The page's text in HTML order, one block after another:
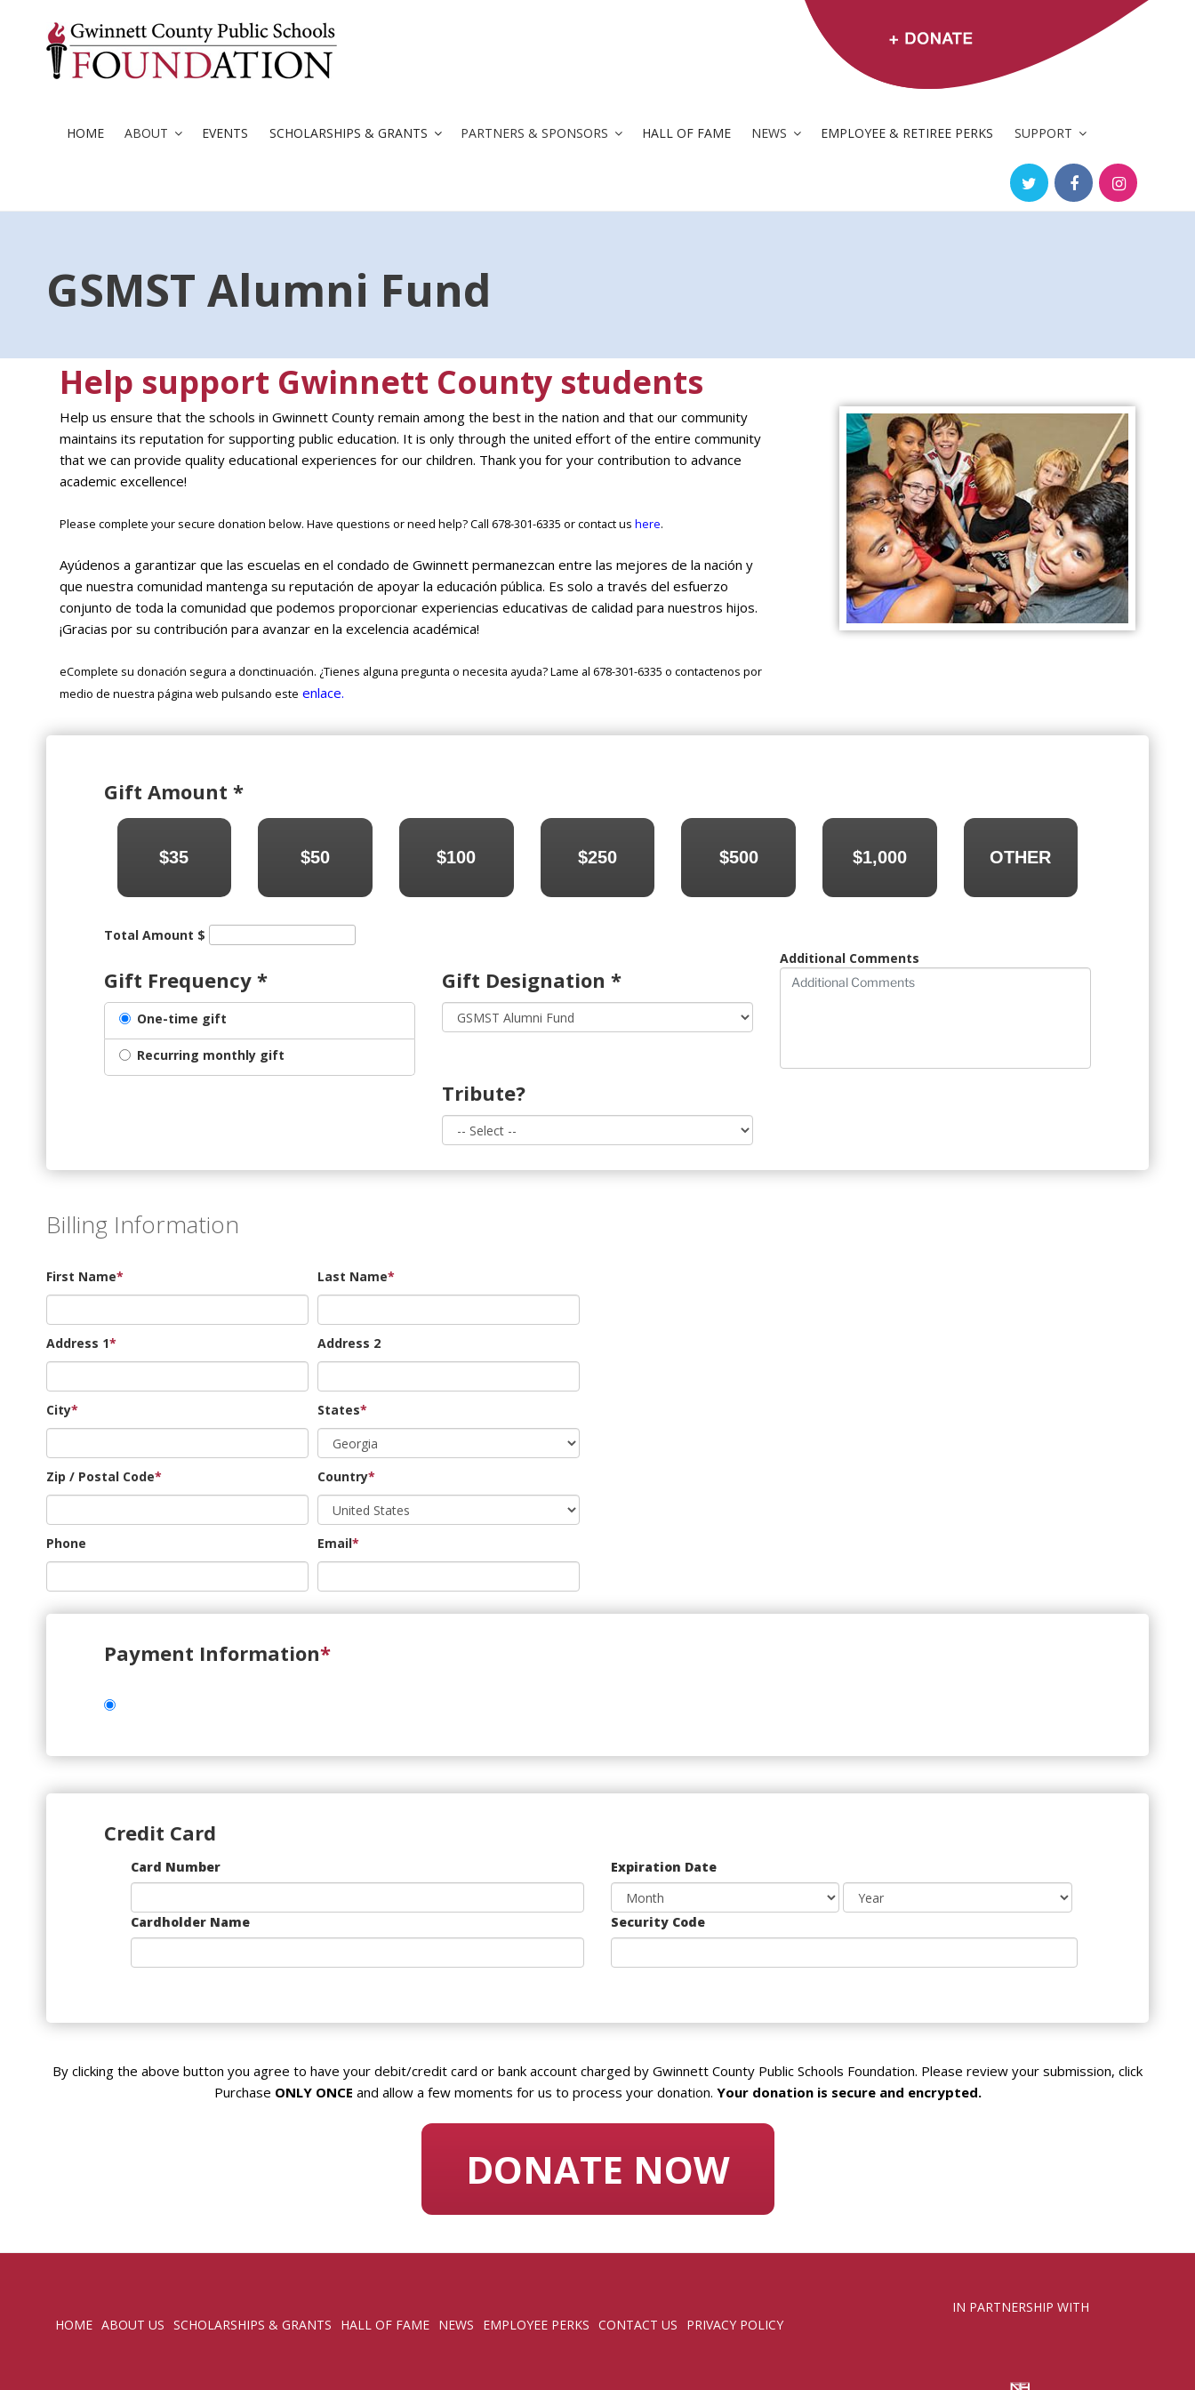
HOME ABOUT EVENTS SCHOLARSHIPS & GRANTS PARTNERS & SPONSORS HALL OF FAME NEWS EMPLOYEE & RETIREE PERKS SUPPORT
GSMST Alumni Fund
Help support Gwinnett County students
Help us ensure that the schools in Gwinnett County remain among the best in the nation and that our community
maintains its reputation for supporting public education. It is only through the united effort of the entire community
that we can provide quality educational experiences for our children. Thank you for your contribution to advance
academic excellence!
Please complete your secure donation below. Have questions or need help? Call 678-301-6335 or contact us here.
Ayúdenos a garantizar que las escuelas en el condado de Gwinnett permanezcan entre las mejores de la nación y
que nuestra comunidad mantenga su reputación de apoyar la educación pública. Es solo a través del esfuerzo
conjunto de toda la comunidad que podemos proporcionar experiencias educativas de calidad para nuestros hijos.
¡Gracias por su contribución para avanzar en la excelencia académica!
eComplete su donación segura a donctinuación. ¿Tienes alguna pregunta o necesita ayuda? Lame al 678-301-6335 o contactenos por
medio de nuestra página web pulsando este enlace.
Gift Amount *
$35 $50 $100 $250 $500 $1,000 OTHER
Total Amount $
Gift Frequency *
One-time gift
Recurring monthly gift
Gift Designation *
Tribute?
Additional Comments
Billing Information
First Name*
Address 1*
City*
Zip / Postal Code*
Phone
Last Name*
Address 2
States*
Country*
Email*
Payment Information*
Credit Card
Supported
Credit
American
Express,
Card Number Expiration Date
Security Code
Cardholder Name
By clicking the above button you agree to have your debit/credit card or bank account charged by Gwinnett County Public Schools Foundation. Please review your submission, click
Purchase ONLY ONCE and allow a few moments for us to process your donation. Your donation is secure and encrypted.
DONATE NOW
HOME ABOUT US SCHOLARSHIPS & GRANTS HALL OF FAME NEWS EMPLOYEE PERKS CONTACT US PRIVACY POLICY
IN PARTNERSHIP WITH